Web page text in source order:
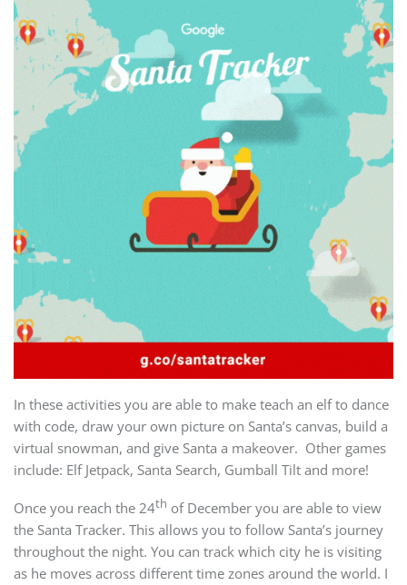
In these activities you are able to make teach an elf to dance
with code, draw your own picture on Santa’s canvas, build a
virtual snowman, and give Santa a makeover. Other games
include: Elf Jetpack, Santa Search, Gumball Tilt and more!
Once you reach the 24th of December you are able to view
the Santa Tracker. This allows you to follow Santa’s journey
throughout the night. You can track which city he is visiting
as he moves across different time zones around the world. I